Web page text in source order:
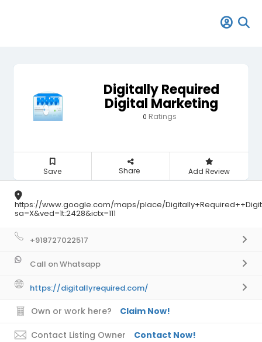
Digitally Required
Digital Marketing
0 Ratings
Save Share Add Review
https://www.google.com/maps/place/
sa=X&ved=1t:2428&ictx=111
+918727022517
Call on Whatsapp
https://digitallyrequired.com/
Own or work here? Claim Now!
Contact Listing Owner Contact Now!